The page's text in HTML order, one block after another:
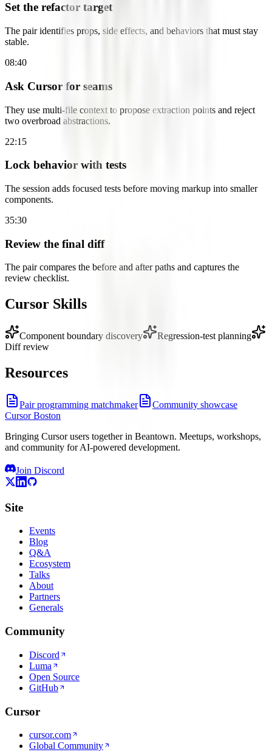
Set the refactor target
The pair identifies props, side effects, and behaviors that must stay
stable.
08:40
Ask Cursor for seams
They use multi-file context to propose extraction points and reject
two overbroad abstractions.
22:15
Lock behavior with tests
The session adds focused tests before moving markup into smaller
components.
35:30
Review the final diff
The pair compares the before and after paths and captures the
review checklist.
Cursor Skills
Component boundary discovery
Regression-test planning
Diff review
Resources
Pair programming matchmaker
Community showcase
Cursor Boston
Bringing Cursor users together in Beantown. Meetups, workshops,
and community for AI-powered development.
Join Discord
Site
Events
Blog
Q&A
Ecosystem
Talks
About
Partners
Generals
Community
Discord
Luma
Open Source
GitHub
Cursor
cursor.com
Global Community